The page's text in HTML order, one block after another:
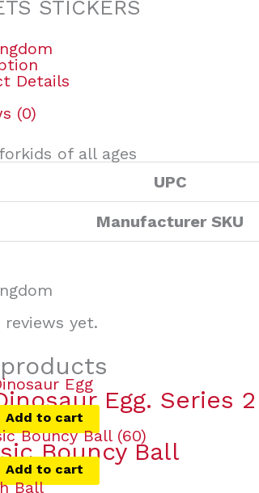
STICKERS
Details
(0)
of all ages
UPC
Manufacturer SKU
reviews yet.
Egg. Series 2
Add to cart
Bouncy Ball
Add to cart